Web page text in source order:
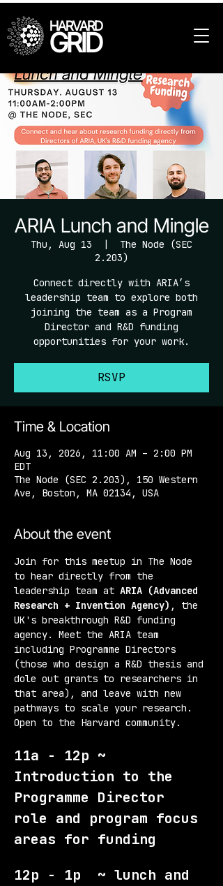
HARVARD
GRID
ARIA Lunch and Mingle
Thu, Aug 13
  |
The Node (SEC
2.203)
Connect directly with ARIA’s
leadership team to explore both
joining the team as a Program
Director and R&D funding
opportunities for your work.
RSVP
Time & Location
Aug 13, 2026, 11:00 AM – 2:00 PM
EDT
The Node (SEC 2.203), 150 Western
Ave, Boston, MA 02134, USA
About the event
Join for this meetup in The Node
to hear directly from the
leadership team at ARIA (Advanced
Research + Invention Agency) , the
UK's breakthrough R&D funding
agency. Meet the ARIA team
including Programme Directors
(those who design a R&D thesis and
dole out grants to researchers in
that area), and leave with new
pathways to scale your research.
Open to the Harvard community.
11a - 12p ~
Introduction to the
Programme Director
role and program focus
areas for funding
12p - 1p  ~ lunch and